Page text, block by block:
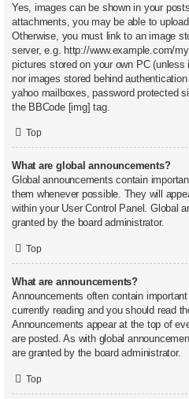
Yes, images can be shown in your
attachments, you may be able to
Otherwise, you must link to an image
server, e.g. http://www.example.com/
pictures stored on your own PC
nor images stored behind
yahoo mailboxes, password protected
the BBCode [img] tag.
Top
What are global announcements?
Global announcements contain
them whenever possible. They will
within your User Control Panel. Global
granted by the board administrator.
Top
What are announcements?
Announcements often contain
currently reading and you should read
Announcements appear at the top of
are posted. As with global
are granted by the board administrator.
Top